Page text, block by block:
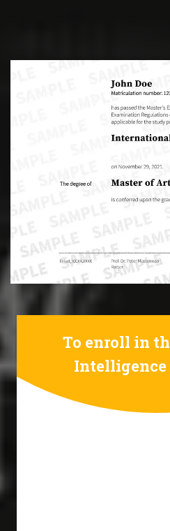
To enroll in
Intelligence